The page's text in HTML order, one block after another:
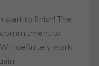
start to finish! The
to
definitely work